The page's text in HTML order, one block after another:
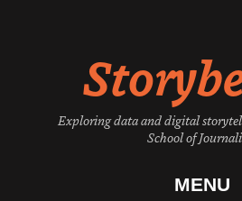
Exploring data and digital
School of
MENU